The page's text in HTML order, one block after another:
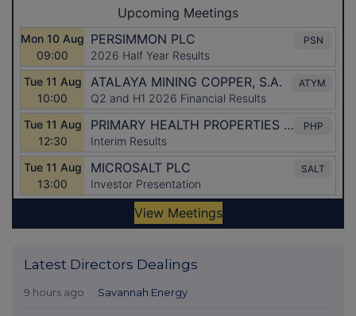
Latest Directors Dealings
9 hours ago Savannah Energy